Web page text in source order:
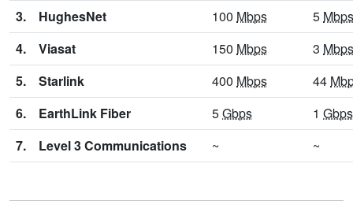
3.
HughesNet 100 Mbps 5 Mbps
4.
Viasat 150 Mbps 3 Mbps
5.
Starlink 400 Mbps 44
6.
EarthLink Fiber 5Gbps 1 Gbps
7.
Level 3 Communications ~ ~